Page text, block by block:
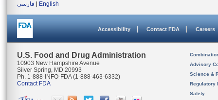
فارسی
English
Accessibility Contact FDA Careers
U.S. Food and Drug Administration
10903 New Hampshire Avenue
Silver Spring, MD 20993
Ph. 1-888-INFO-FDA (1-888-463-6332)
Contact FDA
Advisory
Science &
Regulatory
Safety